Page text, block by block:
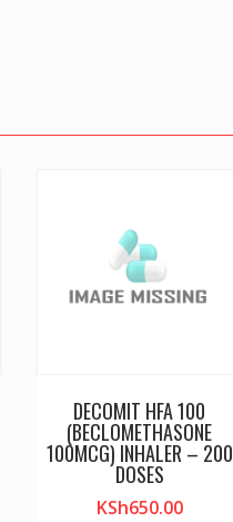
DECOMIT HFA 100
(BECLOMETHASONE
100MCG) INHALER – 200
DOSES
KSh650.00